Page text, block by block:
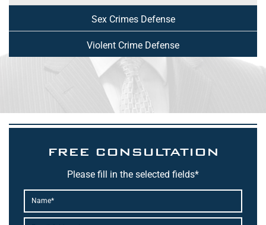
Sex Crimes Defense
Violent Crime Defense
FREE CONSULTATION
Please fill in the selected fields*